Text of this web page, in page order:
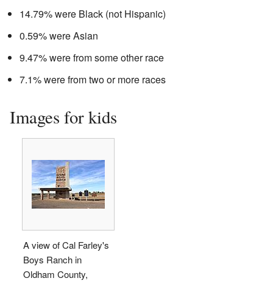
14.79% were Black (not Hispanic)
0.59% were Asian
9.47% were from some other race
7.1% were from two or more races
Images for kids
A view of Cal Farley's
Boys Ranch in
Oldham County,